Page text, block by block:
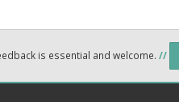
is essential and welcome. //